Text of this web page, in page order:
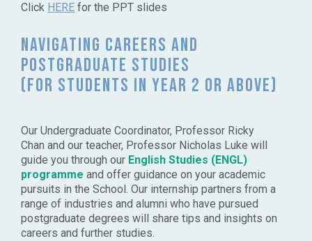
Click HERE for the PPT slides
Navigating Careers and
Postgraduate Studies
(for students in Year 2 or above)
Our Undergraduate Coordinator, Professor Ricky
Chan and our teacher, Professor Nicholas Luke will
guide you through our English Studies (ENGL)
programme and offer guidance on your academic
pursuits in the School. Our internship partners from a
range of industries and alumni who have pursued
postgraduate degrees will share tips and insights on
careers and further studies.